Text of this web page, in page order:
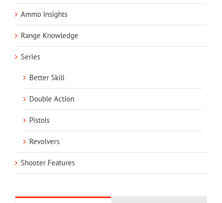
Ammo Insights
Range Knowledge
Series
Better Skill
Double Action
Pistols
Revolvers
Shooter Features